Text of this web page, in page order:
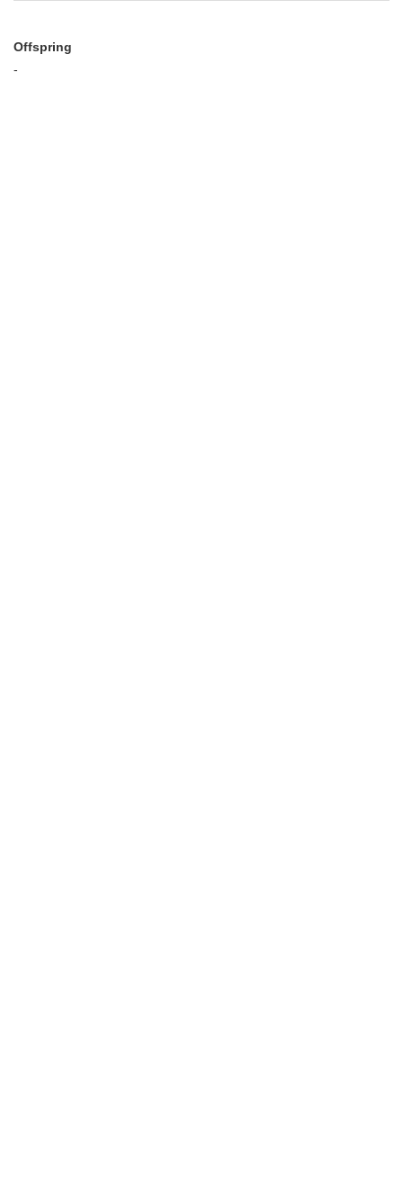
Offspring
-